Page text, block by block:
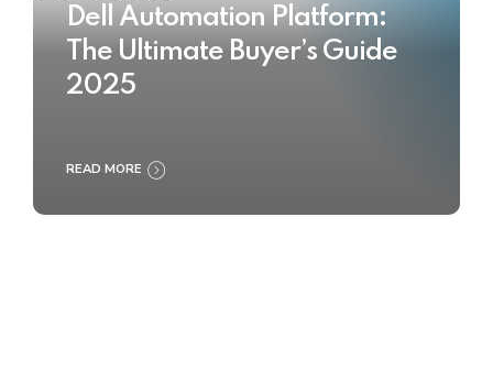
Dell Automation Platform:
The Ultimate Buyer’s Guide
2025
READ MORE